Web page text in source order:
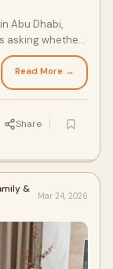
Abu Dhabi,
asking whether
Read More →
Share
&
Mar 24, 2026